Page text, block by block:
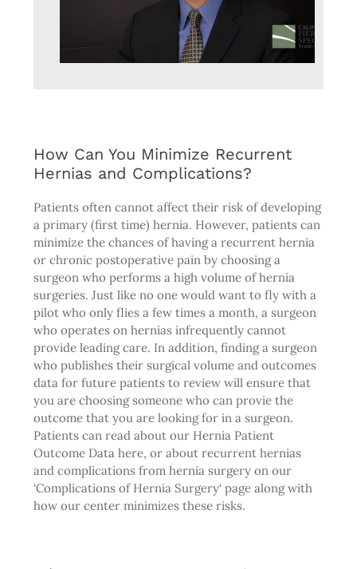
How Can You Minimize Recurrent
Hernias and Complications?
Patients often cannot affect their risk of developing
a primary (first time) hernia. However, patients can
minimize the chances of having a recurrent hernia
or chronic postoperative pain by choosing a
surgeon who performs a high volume of hernia
surgeries. Just like no one would want to fly with a
pilot who only flies a few times a month, a surgeon
who operates on hernias infrequently cannot
provide leading care. In addition, finding a surgeon
who publishes their surgical volume and outcomes
data for future patients to review will ensure that
you are choosing someone who can provie the
outcome that you are looking for in a surgeon.
Patients can read about our Hernia Patient
Outcome Data here, or about recurrent hernias
and complications from hernia surgery on our
‘Complications of Hernia Surgery‘ page along with
how our center minimizes these risks.